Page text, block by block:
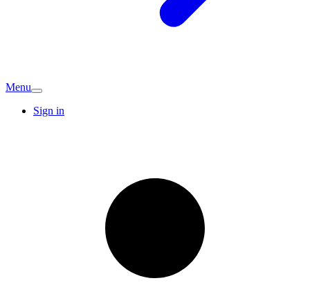
Menu
Sign in